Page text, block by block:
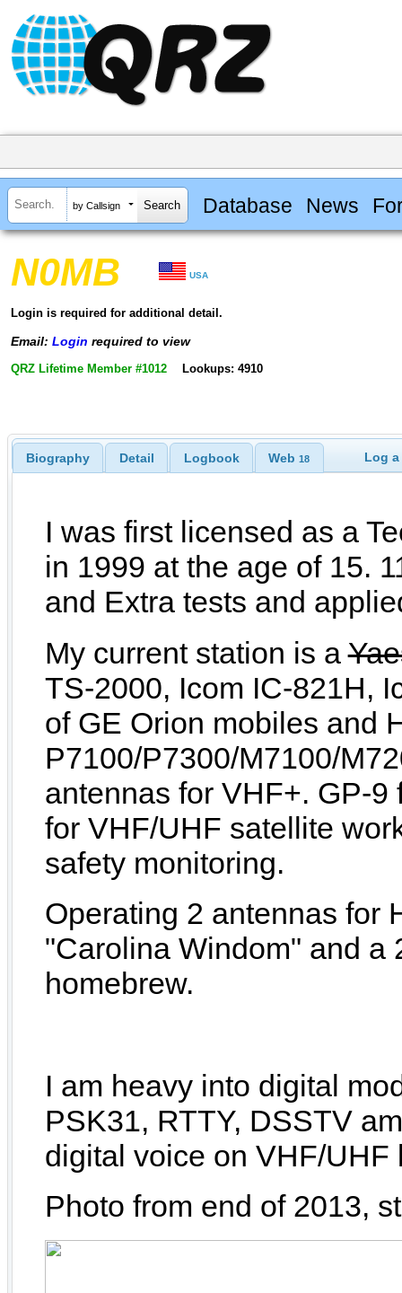
by Callsign Database News
N0MB USA
Login is required for additional detail.
Email: Login required to view
QRZ Lifetime Member #1012 Lookups: 4910
Biography Detail Logbook Web18 Log